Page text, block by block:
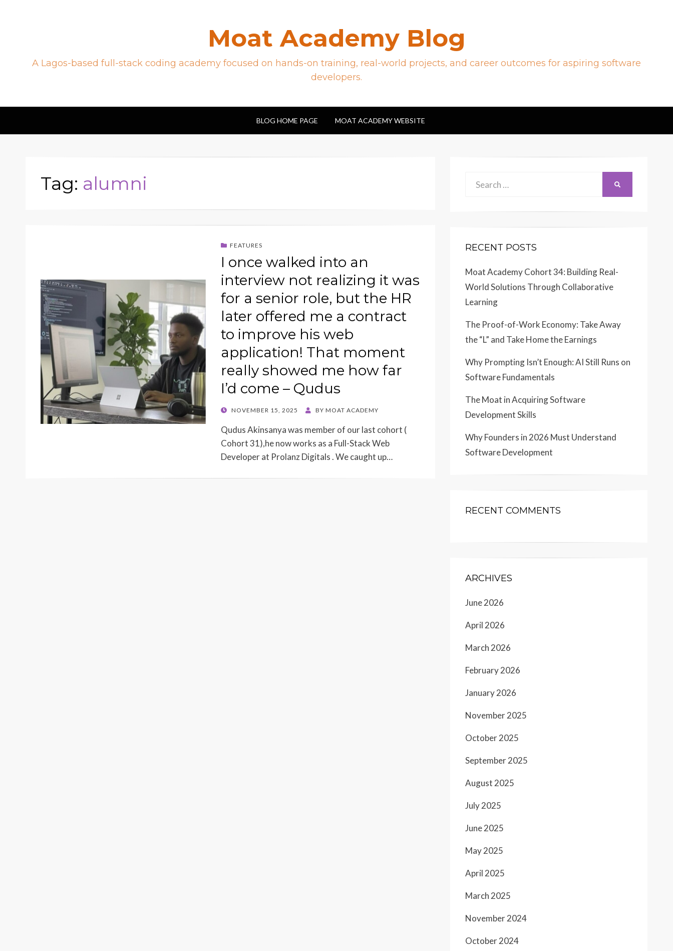
Moat Academy Blog
A Lagos-based full-stack coding academy focused on hands-on training, real-world projects, and career outcomes for aspiring software
developers.
BLOG HOME PAGE MOAT ACADEMY WEBSITE
Tag: alumni
FEATURES
I once walked into an
interview not realizing it was
for a senior role, but the HR
later offered me a contract
to improve his web
application! That moment
really showed me how far
I’d come – Qudus
POSTED
NOVEMBER 15, 2025 BY MOAT ACADEMY
Qudus Akinsanya was member of our last cohort (
Cohort 31),he now works as a Full-Stack Web
Developer at Prolanz Digitals . We caught up…
RECENT POSTS
Moat Academy Cohort 34: Building Real-
World Solutions Through Collaborative
Learning
The Proof-of-Work Economy: Take Away
the “L” and Take Home the Earnings
Why Prompting Isn’t Enough: AI Still Runs on
Software Fundamentals
The Moat in Acquiring Software
Development Skills
Why Founders in 2026 Must Understand
Software Development
RECENT COMMENTS
ARCHIVES
June 2026
April 2026
March 2026
February 2026
January 2026
November 2025
October 2025
September 2025
August 2025
July 2025
June 2025
May 2025
April 2025
March 2025
November 2024
October 2024